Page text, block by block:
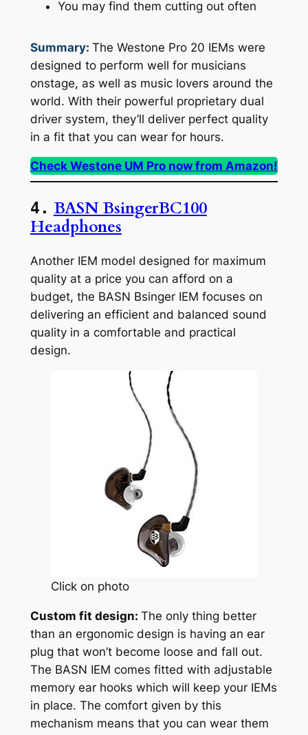
You may find them cutting out often
Summary: The Westone Pro 20 IEMs were
designed to perform well for musicians
onstage, as well as music lovers around the
world. With their powerful proprietary dual
driver system, they’ll deliver perfect quality
in a fit that you can wear for hours.
Check Westone UM Pro now from Amazon!
4. BASN BsingerBC100
Headphones
Another IEM model designed for maximum
quality at a price you can afford on a
budget, the BASN Bsinger IEM focuses on
delivering an efficient and balanced sound
quality in a comfortable and practical
design.
Click on photo
Custom fit design: The only thing better
than an ergonomic design is having an ear
plug that won’t become loose and fall out.
The BASN IEM comes fitted with adjustable
memory ear hooks which will keep your IEMs
in place. The comfort given by this
mechanism means that you can wear them